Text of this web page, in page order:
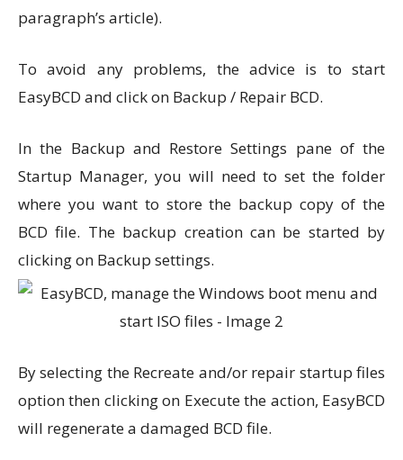
paragraph’s article).
To avoid any problems, the advice is to start
EasyBCD and click on Backup / Repair BCD.
In the Backup and Restore Settings pane of the
Startup Manager, you will need to set the folder
where you want to store the backup copy of the
BCD file. The backup creation can be started by
clicking on Backup settings.
By selecting the Recreate and/or repair startup files
option then clicking on Execute the action, EasyBCD
will regenerate a damaged BCD file.